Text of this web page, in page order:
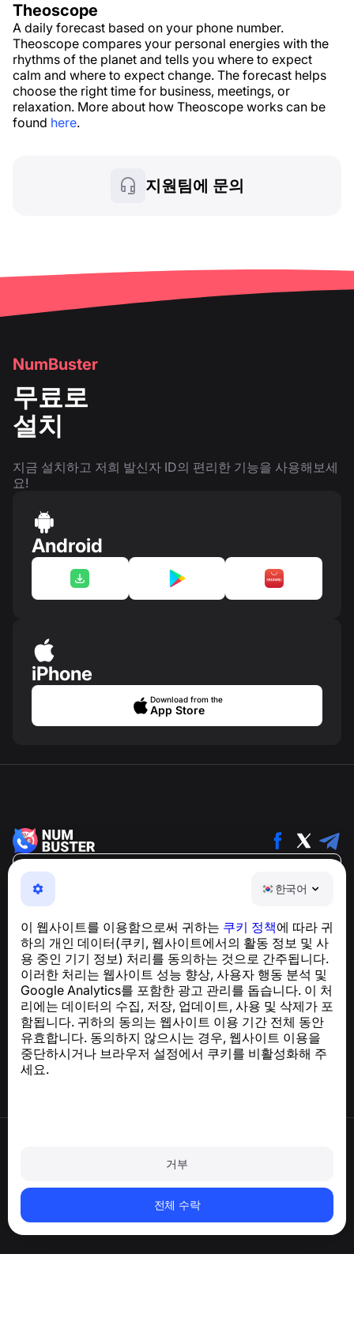
한국어
이 웹사이트를 이용함으로써 귀하는 쿠키 정책에 따라 귀
하의 개인 데이터(쿠키, 웹사이트에서의 활동 정보 및 사
용 중인 기기 정보) 처리를 동의하는 것으로 간주됩니다.
이러한 처리는 웹사이트 성능 향상, 사용자 행동 분석 및
Google Analytics를 포함한 광고 관리를 돕습니다. 이 처
리에는 데이터의 수집, 저장, 업데이트, 사용 및 삭제가 포
함됩니다. 귀하의 동의는 웹사이트 이용 기간 전체 동안
유효합니다. 동의하지 않으시는 경우, 웹사이트 이용을
중단하시거나 브라우저 설정에서 쿠키를 비활성화해 주
세요.
거부
전체 수락
Theoscope
A daily forecast based on your phone number.
Theoscope compares your personal energies with the
rhythms of the planet and tells you where to expect
calm and where to expect change. The forecast helps
choose the right time for business, meetings, or
relaxation. More about how Theoscope works can be
found here.
지원팀에 문의
NumBuster
무료로
설치
지금 설치하고 저희 발신자 ID의 편리한 기능을 사용해보세
요!
Android
iPhone
Download from the
App Store
NumBuster © 2013—2026 ·
support@numbuster.com
하는 간편한 앱
GDPR 준수 관련 문의:support@numbuster.com
도움말 센터
뉴스 및 기사
프로젝트 소개
연락처
계정 및 개인정보 삭제